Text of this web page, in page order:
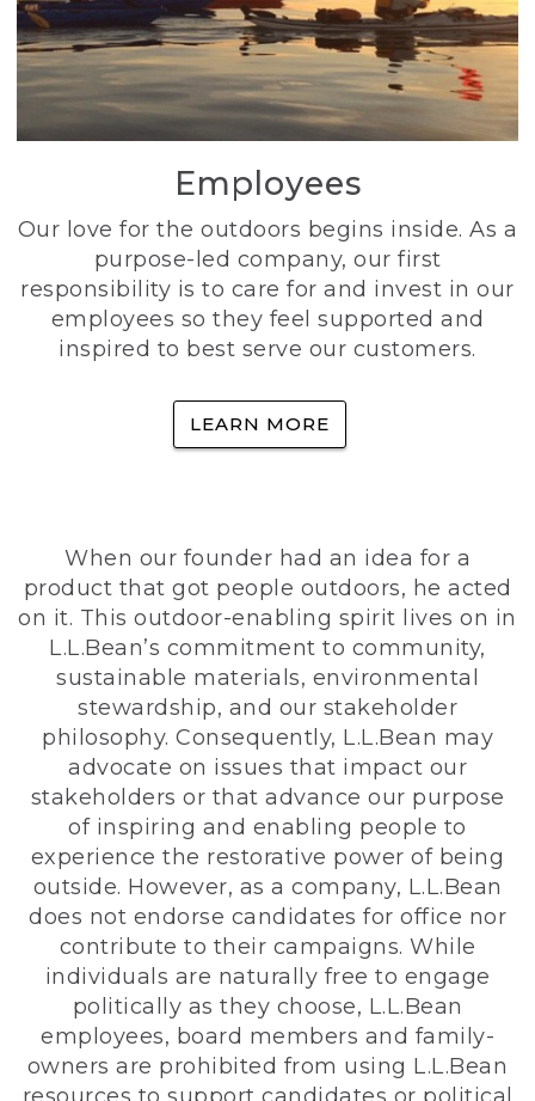
Employees
Our love for the outdoors begins inside. As a
purpose-led company, our first
responsibility is to care for and invest in our
employees so they feel supported and
inspired to best serve our customers.
LEARN MORE
When our founder had an idea for a
product that got people outdoors, he acted
on it. This outdoor-enabling spirit lives on in
L.L.Bean’s commitment to community,
sustainable materials, environmental
stewardship, and our stakeholder
philosophy. Consequently, L.L.Bean may
advocate on issues that impact our
stakeholders or that advance our purpose
of inspiring and enabling people to
experience the restorative power of being
outside. However, as a company, L.L.Bean
does not endorse candidates for office nor
contribute to their campaigns. While
individuals are naturally free to engage
politically as they choose, L.L.Bean
employees, board members and family-
owners are prohibited from using L.L.Bean